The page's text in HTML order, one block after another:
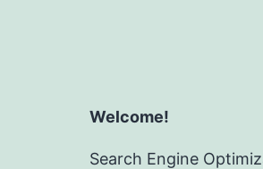
Welcome!
Search Engine